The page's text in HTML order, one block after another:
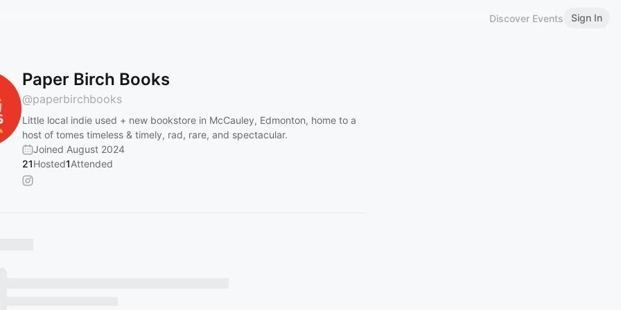
Discover Events Sign In
Paper Birch Books
@paperbirchbooks
Little local indie used + new bookstore in McCauley, Edmonton, home to a
host of tomes timeless & timely, rad, rare, and spectacular.
Joined August 2024
21Hosted1Attended